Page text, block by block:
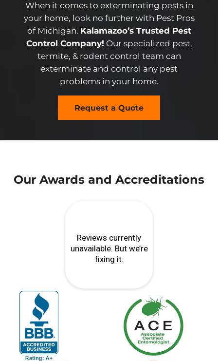
When it comes to exterminating pests in
your home, look no further with Pest Pros
of Michigan. Kalamazoo’s Trusted Pest
Control Company! Our specialized pest,
termite, & rodent control team can
exterminate and control any pest
problems in your home.
Request a Quote
Our Awards and Accreditations